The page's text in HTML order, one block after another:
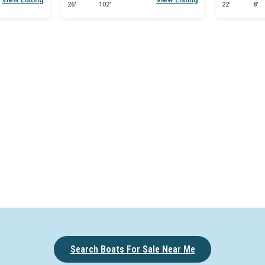
26'
102'
22'
8'
Search Boats For Sale Near Me